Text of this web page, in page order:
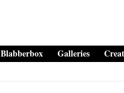
Blabberbox Galleries